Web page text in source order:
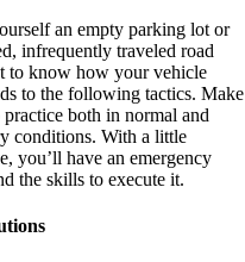
an empty parking lot or
infrequently traveled road
to know how your vehicle
to the following tactics. Make
practice both in normal and
conditions. With a little
you’ll have an emergency
the skills to execute it.